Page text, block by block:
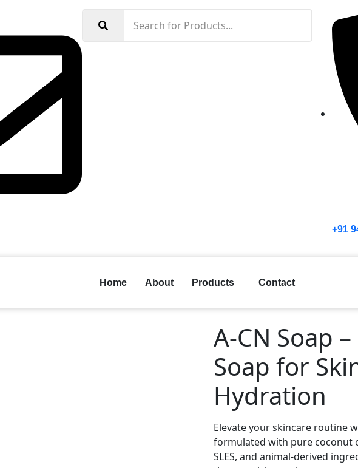
+91
Home About Products Contact
A-CN Soap
Soap for
Hydration
Elevate your skincare routine
formulated with pure coconut
SLES, and animal-derived